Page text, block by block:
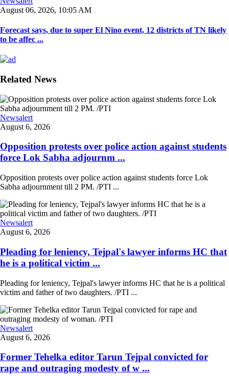
August 06, 2026, 10:05 AM
Forecast says, due to super El Nino event, 12 districts of TN likely
to be affec ...
Related News
Newsalert
August 6, 2026
Opposition protests over police action against students
force Lok Sabha adjournm ...
Opposition protests over police action against students force Lok
Sabha adjournment till 2 PM. /PTI ...
Newsalert
August 6, 2026
Pleading for leniency, Tejpal's lawyer informs HC that
he is a political victim ...
Pleading for leniency, Tejpal's lawyer informs HC that he is a political
victim and father of two daughters. /PTI ...
Newsalert
August 6, 2026
Former Tehelka editor Tarun Tejpal convicted for
rape and outraging modesty of w ...